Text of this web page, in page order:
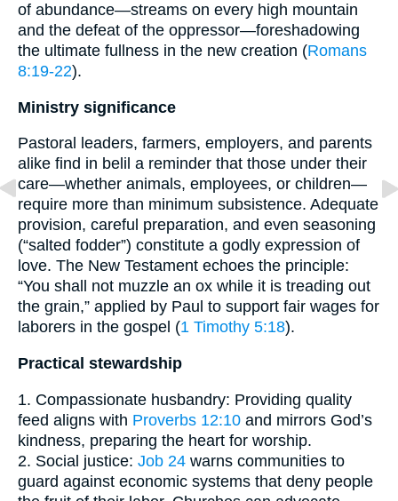
of abundance—streams on every high mountain
and the defeat of the oppressor—foreshadowing
the ultimate fullness in the new creation (Romans
8:19-22).
Ministry significance
Pastoral leaders, farmers, employers, and parents
alike find in belil a reminder that those under their
care—whether animals, employees, or children—
require more than minimum subsistence. Adequate
provision, careful preparation, and even seasoning
(“salted fodder”) constitute a godly expression of
love. The New Testament echoes the principle:
“You shall not muzzle an ox while it is treading out
the grain,” applied by Paul to support fair wages for
laborers in the gospel (1 Timothy 5:18).
Practical stewardship
1. Compassionate husbandry: Providing quality
feed aligns with Proverbs 12:10 and mirrors God’s
kindness, preparing the heart for worship.
2. Social justice: Job 24 warns communities to
guard against economic systems that deny people